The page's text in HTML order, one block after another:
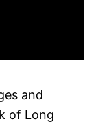
and
of Long